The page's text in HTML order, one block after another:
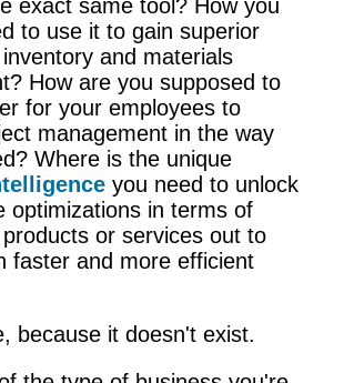
exact same tool? How you
to use it to gain superior
and materials
How are you supposed to
for your employees to
management in the way
Where is the unique
you need to unlock
optimizations in terms of
or services out to
faster and more efficient
because it doesn't exist.